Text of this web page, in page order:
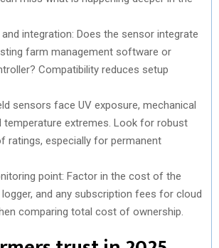
integration: Does the sensor integrate
farm management software or
Compatibility reduces setup
sensors face UV exposure, mechanical
temperature extremes. Look for robust
ratings, especially for permanent
point: Factor in the cost of the
and any subscription fees for cloud
comparing total cost of ownership.